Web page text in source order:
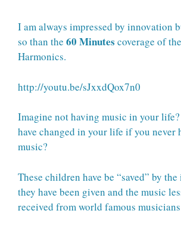
I am always impressed by innovation
so than the 60 Minutes coverage of
Harmonics.
http://youtu.be/sJxxdQox7n0
Imagine not having music in your
have changed in your life if you never
music?
These children have be “saved” by
they have been given and the music
received from world famous